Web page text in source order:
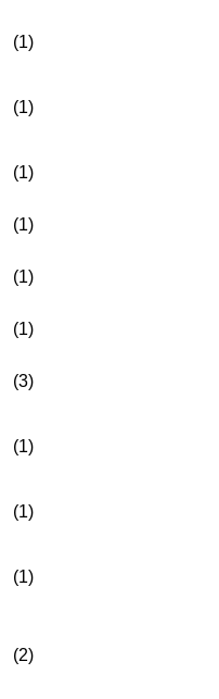
(1)
(1)
(1)
(1)
(1)
(1)
(3)
(1)
(1)
(1)
(2)